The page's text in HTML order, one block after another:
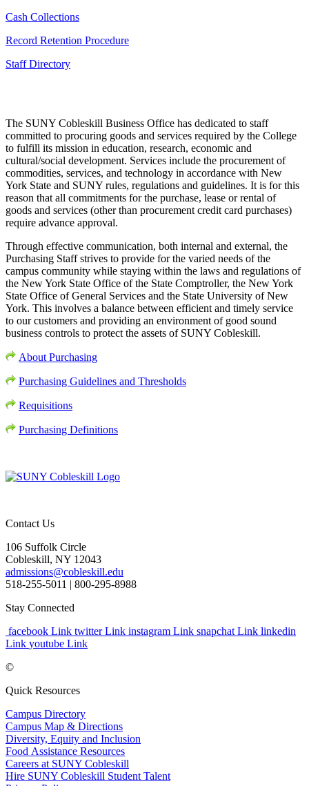
Cash Collections
Record Retention Procedure
Staff Directory
The SUNY Cobleskill Business Office has dedicated to staff
committed to procuring goods and services required by the College
to fulfill its mission in education, research, economic and
cultural/social development. Services include the procurement of
commodities, services, and technology in accordance with New
York State and SUNY rules, regulations and guidelines. It is for this
reason that all commitments for the purchase, lease or rental of
goods and services (other than procurement credit card purchases)
require advance approval.
Through effective communication, both internal and external, the
Purchasing Staff strives to provide for the varied needs of the
campus community while staying within the laws and regulations of
the New York State Office of the State Comptroller, the New York
State Office of General Services and the State University of New
York. This involves a balance between efficient and timely service
to our customers and providing an environment of good sound
business controls to protect the assets of SUNY Cobleskill.
About Purchasing
Purchasing Guidelines and Thresholds
Requisitions
Purchasing Definitions
Contact Us
106 Suffolk Circle
Cobleskill, NY 12043
admissions@cobleskill.edu
518-255-5011 | 800-295-8988
Stay Connected
facebook Link twitter Link instagram Link snapchat Link linkedin
Link youtube Link
©
Quick Resources
Campus Directory
Campus Map & Directions
Diversity, Equity and Inclusion
Food Assistance Resources
Careers at SUNY Cobleskill
Hire SUNY Cobleskill Student Talent